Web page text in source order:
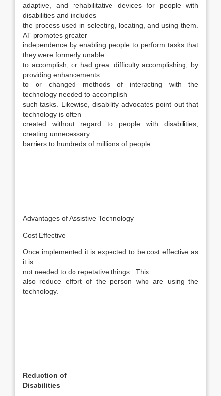
adaptive, and rehabilitative devices for people with
disabilities and includes
the process used in selecting, locating, and using them.
AT promotes greater
independence by enabling people to perform tasks that
they were formerly unable
to accomplish, or had great difficulty accomplishing, by
providing enhancements
to or changed methods of interacting with the
technology needed to accomplish
such tasks. Likewise, disability advocates point out that
technology is often
created without regard to people with disabilities,
creating unnecessary
barriers to hundreds of millions of people.
Advantages of Assistive Technology
Cost Effective
Once implemented it is expected to be cost effective as
it is
not needed to do repetative things. This
also reduce effort of the person who are using the
technology.
Reduction of
Disabilities